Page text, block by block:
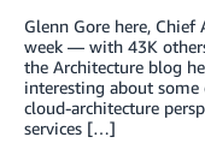
Glenn Gore here, Chief
week — with 43K
the Architecture blog
interesting about
cloud-architecture
services […]